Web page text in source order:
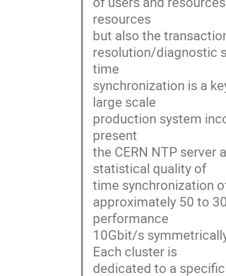
resources
but also the
resolution/diagnostic
time
synchronization is a
large scale
production system
present
the CERN NTP
statistical quality of
time synchronization
approximately 50 to
performance
10Gbit/s
Each cluster is
dedicated to a